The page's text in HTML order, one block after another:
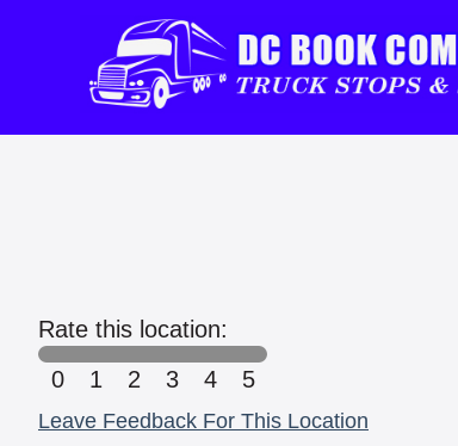
Rate this location:
0
1 2 3 4 5
Leave Feedback For This Location